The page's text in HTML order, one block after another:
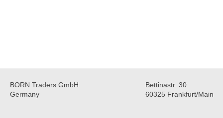
BORN Traders GmbH
Germany
Bettinastr. 30
60325 Frankfurt/Main